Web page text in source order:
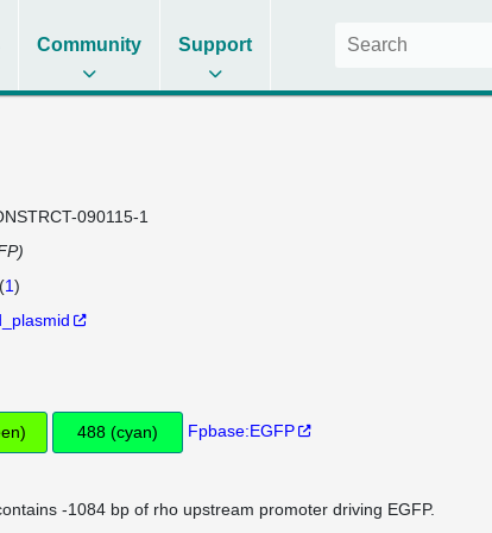
Community Support
090115-1
(1)
488 (cyan) Fpbase:EGFP
-1084 bp of rho upstream promoter driving EGFP.